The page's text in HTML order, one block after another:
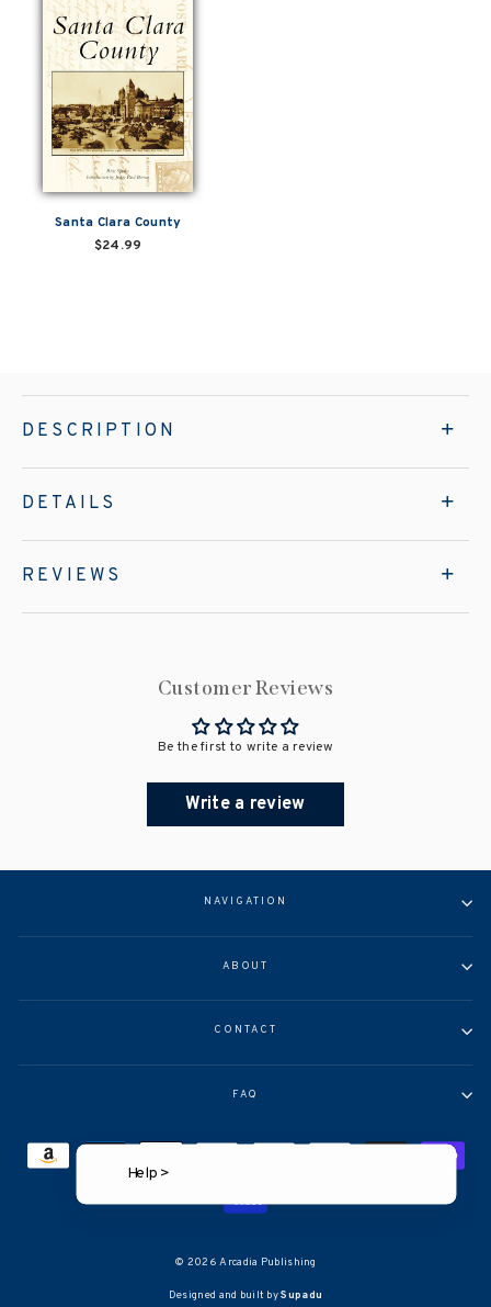
Santa Clara County
$24.99
DESCRIPTION
DETAILS
REVIEWS
Customer Reviews
Be the first to write a review
Write a review
NAVIGATION
ABOUT
CONTACT
FAQ
© 2026 Arcadia Publishing
Designed and built bySupadu
Help >